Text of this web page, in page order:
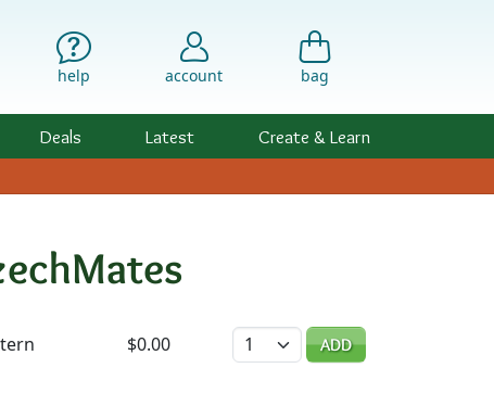
help account bag
Deals Latest Create & Learn
$0.00 Quantity ADD